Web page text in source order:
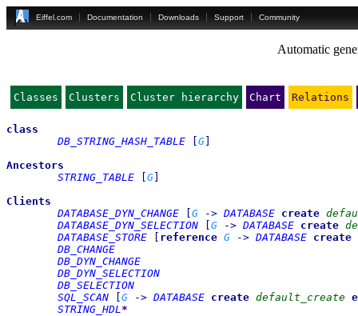
Eiffel.com Documentation Downloads Support Community
Automatic
Classes Clusters Cluster hierarchy Chart Relations
class
DB_STRING_HASH_TABLE
G
Ancestors
STRING_TABLE
G
Clients
DATABASE_DYN_CHANGE
G -> DATABASE create
DATABASE_DYN_SELECTION
G -> DATABASE create
DATABASE_STORE
reference G -> DATABASE create
DB_CHANGE
DB_DYN_CHANGE
DB_DYN_SELECTION
DB_SELECTION
SQL_SCAN
G -> DATABASE create default_create
STRING_HDL*